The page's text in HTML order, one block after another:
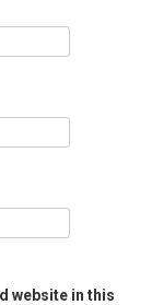
website in this